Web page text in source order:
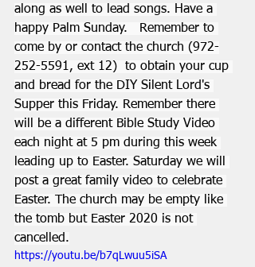
along as well to lead songs. Have a
happy Palm Sunday.   Remember to
come by or contact the church (972-
252-5591, ext 12)  to obtain your cup
and bread for the DIY Silent Lord's
Supper this Friday. Remember there
will be a different Bible Study Video
each night at 5 pm during this week
leading up to Easter. Saturday we will
post a great family video to celebrate
Easter. The church may be empty like
the tomb but Easter 2020 is not
cancelled.
https://youtu.be/b7qLwuu5iSA